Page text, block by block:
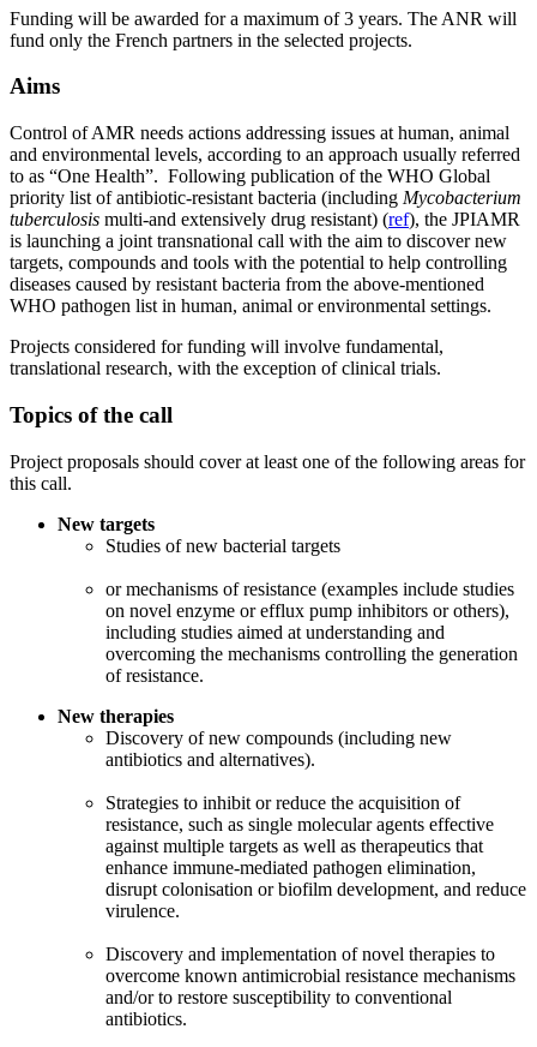
Funding will be awarded for a maximum of 3 years. The ANR will
fund only the French partners in the selected projects.
Aims
Control of AMR needs actions addressing issues at human, animal
and environmental levels, according to an approach usually referred
to as “One Health”. Following publication of the WHO Global
priority list of antibiotic-resistant bacteria (including Mycobacterium
tuberculosis multi-and extensively drug resistant) (ref), the JPIAMR
is launching a joint transnational call with the aim to discover new
targets, compounds and tools with the potential to help controlling
diseases caused by resistant bacteria from the above-mentioned
WHO pathogen list in human, animal or environmental settings.
Projects considered for funding will involve fundamental,
translational research, with the exception of clinical trials.
Topics of the call
Project proposals should cover at least one of the following areas for
this call.
New targets
Studies of new bacterial targets
or mechanisms of resistance (examples include studies
on novel enzyme or efflux pump inhibitors or others),
including studies aimed at understanding and
overcoming the mechanisms controlling the generation
of resistance.
New therapies
Discovery of new compounds (including new
antibiotics and alternatives).
Strategies to inhibit or reduce the acquisition of
resistance, such as single molecular agents effective
against multiple targets as well as therapeutics that
enhance immune-mediated pathogen elimination,
disrupt colonisation or biofilm development, and reduce
virulence.
Discovery and implementation of novel therapies to
overcome known antimicrobial resistance mechanisms
and/or to restore susceptibility to conventional
antibiotics.